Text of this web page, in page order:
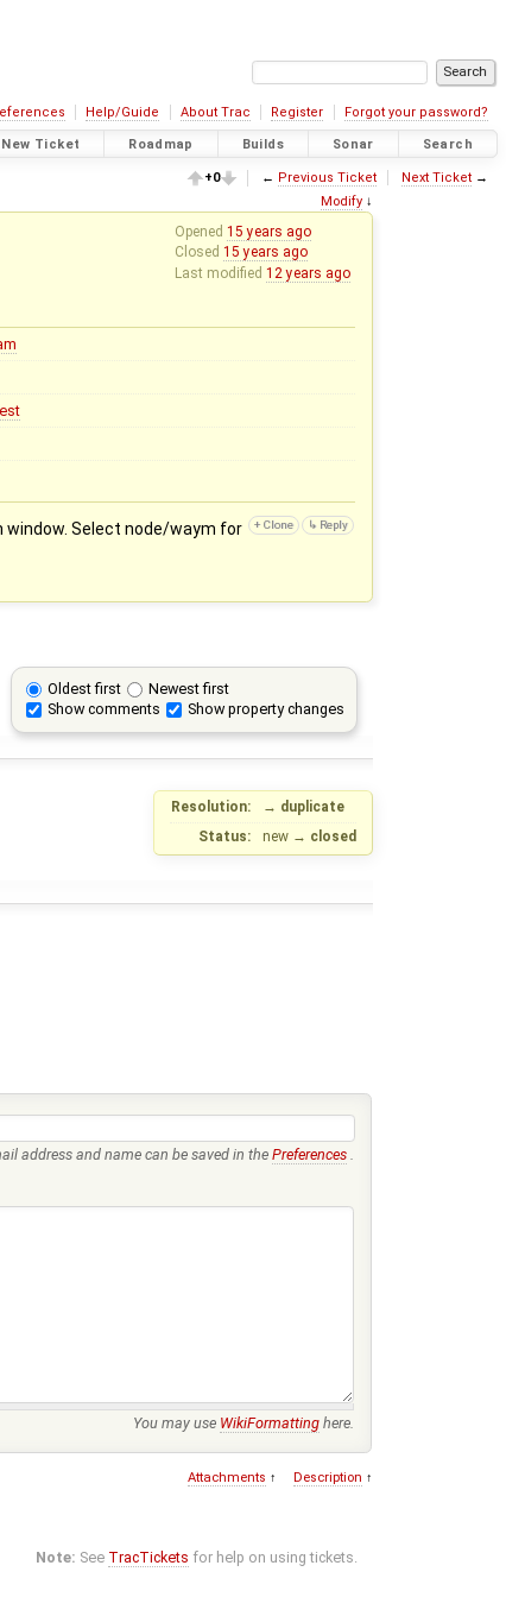
Help/Guide About Trac Register Forgot your password?
New Ticket Roadmap Builds Sonar Search
+0 ← Previous Ticket Next Ticket→
Modify ↓
Opened15 years ago
Closed15 years ago
Last modified12 years ago
window. Select node/waym for
Oldest first
Newest first
Show comments
Show property changes
Resolution: → duplicate
Status:
new → closed
address and name can be saved in the Preferences
You may use WikiFormatting here.
Attachments ↑ Description ↑
Note: See TracTickets for help on using tickets.